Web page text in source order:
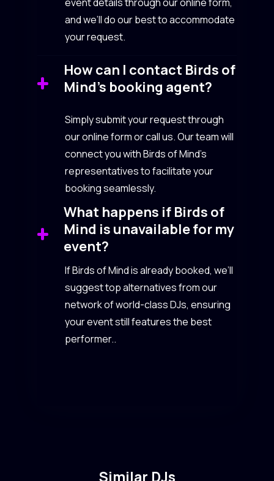
and we’ll do our best to accommodate
your request.
How can I contact Birds of
Mind’s booking agent?
Simply submit your request through
our online form or call us. Our team will
connect you with Birds of Mind’s
representatives to facilitate your
booking seamlessly.
What happens if Birds of
Mind is unavailable for my
event?
If Birds of Mind is already booked, we’ll
suggest top alternatives from our
network of world-class DJs, ensuring
your event still features the best
performer..
Similar DJs